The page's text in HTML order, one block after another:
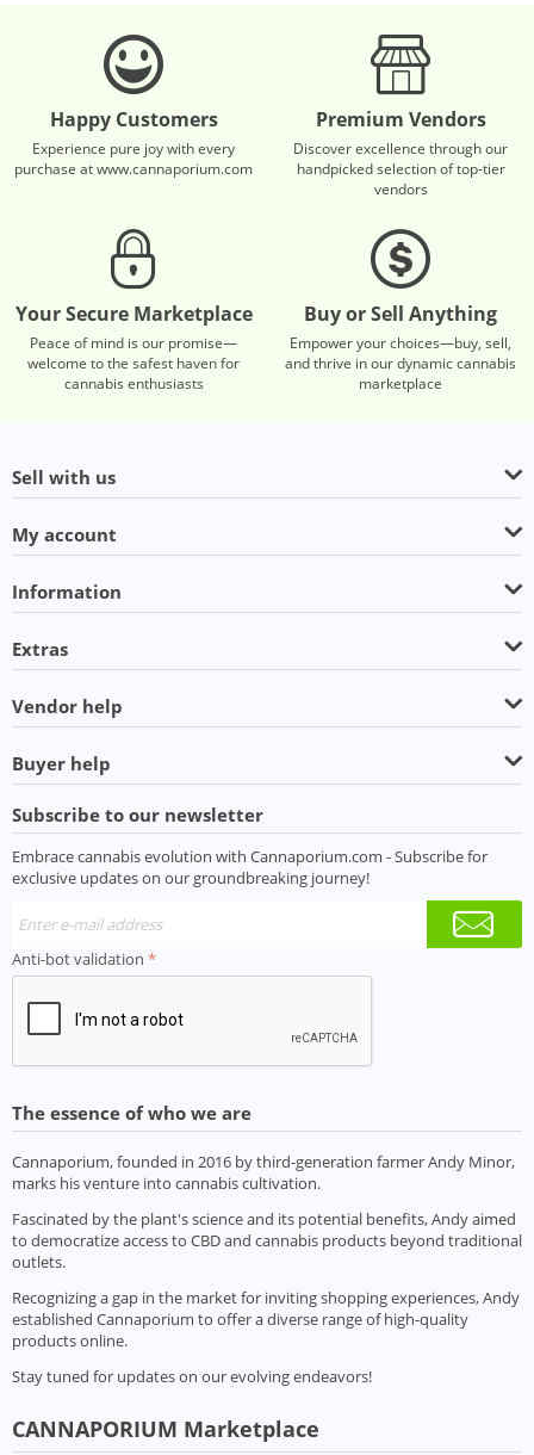
Happy Customers
Experience pure joy with every
purchase at www.cannaporium.com
Premium Vendors
Discover excellence through our
handpicked selection of top-tier
vendors
Your Secure Marketplace
Peace of mind is our promise—
welcome to the safest haven for
cannabis enthusiasts
Buy or Sell Anything
Empower your choices—buy, sell,
and thrive in our dynamic cannabis
marketplace
Sell with us
My account
Information
Extras
Vendor help
Buyer help
Subscribe to our newsletter
Embrace cannabis evolution with Cannaporium.com - Subscribe for
exclusive updates on our groundbreaking journey!
Anti-bot validation
The essence of who we are
Cannaporium, founded in 2016 by third-generation farmer Andy Minor,
marks his venture into cannabis cultivation.
Fascinated by the plant's science and its potential benefits, Andy aimed
to democratize access to CBD and cannabis products beyond traditional
outlets.
Recognizing a gap in the market for inviting shopping experiences, Andy
established Cannaporium to offer a diverse range of high-quality
products online.
Stay tuned for updates on our evolving endeavors!
CANNAPORIUM Marketplace